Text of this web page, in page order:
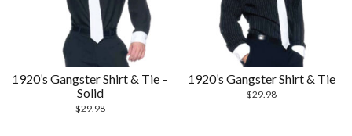
1920’s Gangster Shirt & Tie –
Solid
$29.98
1920’s Gangster Shirt & Tie
$29.98